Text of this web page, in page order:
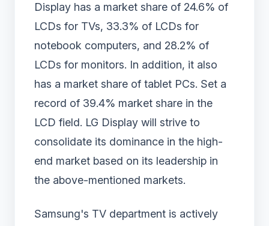
Display has a market share of 24.6% of
LCDs for TVs, 33.3% of LCDs for
notebook computers, and 28.2% of
LCDs for monitors. In addition, it also
has a market share of tablet PCs. Set a
record of 39.4% market share in the
LCD field. LG Display will strive to
consolidate its dominance in the high-
end market based on its leadership in
the above-mentioned markets.
Samsung's TV department is actively